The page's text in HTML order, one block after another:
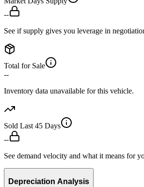
--
See if supply gives you leverage in
Total for Sale
--
Inventory data unavailable for this vehicle.
Sold Last 45 Days
--
See demand velocity and what it means for
Depreciation Analysis